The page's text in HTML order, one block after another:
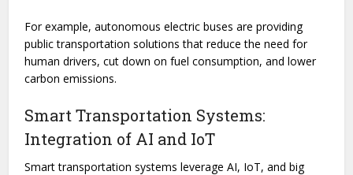
For example, autonomous electric buses are providing
public transportation solutions that reduce the need for
human drivers, cut down on fuel consumption, and lower
carbon emissions.
Smart Transportation Systems:
Integration of AI and IoT
Smart transportation systems leverage AI, IoT, and big